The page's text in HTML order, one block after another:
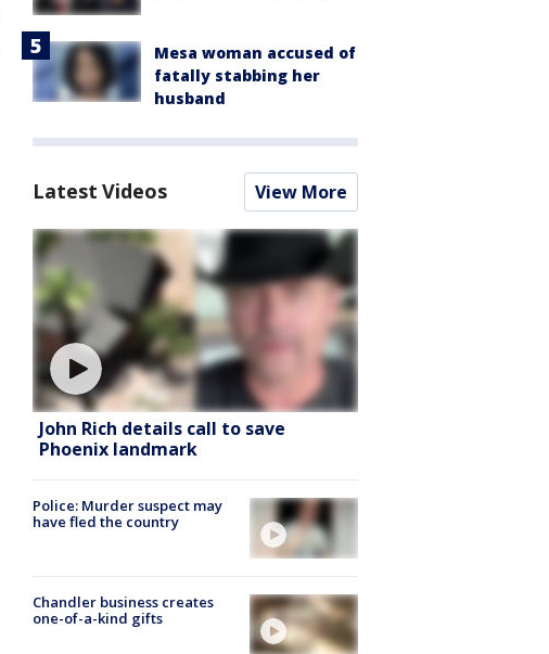
Mesa woman accused of
fatally stabbing her
husband
Latest Videos View More
John Rich details call to save
Phoenix landmark
Police: Murder suspect may
have fled the country
Chandler business creates
one-of-a-kind gifts